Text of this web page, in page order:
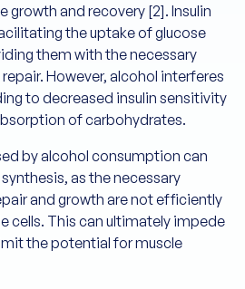
growth and recovery [2]. Insulin
the uptake of glucose
them with the necessary
However, alcohol interferes
to decreased insulin sensitivity
of carbohydrates.
by alcohol consumption can
as the necessary
and growth are not efficiently
cells. This can ultimately impede
the potential for muscle